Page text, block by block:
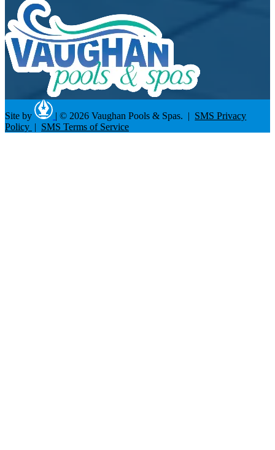
Site by | © 2026 Vaughan Pools & Spas. | SMS Privacy
Policy | SMS Terms of Service